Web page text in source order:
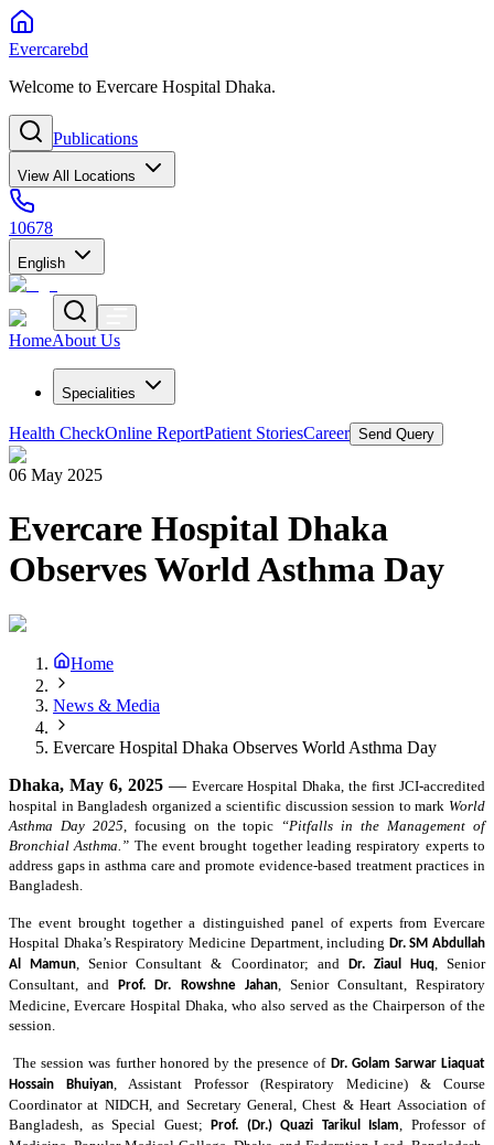
Evercarebd
Welcome to Evercare Hospital Dhaka.
Publications
View All Locations
10678
English
HomeAbout Us
Specialities
Health CheckOnline ReportPatient StoriesCareer Send Query
06 May 2025
Evercare Hospital Dhaka
Observes World Asthma Day
Home
News & Media
Evercare Hospital Dhaka Observes World Asthma Day
Dhaka, May 6, 2025— Evercare Hospital Dhaka, the first JCI-accredited
hospital in Bangladesh organized a scientific discussion session to mark World
Asthma Day 2025 , focusing on the topic “Pitfalls in the Management of
Bronchial Asthma.” The event brought together leading respiratory experts to
address gaps in asthma care and promote evidence-based treatment practices in
Bangladesh.
The event brought together a distinguished panel of experts from Evercare
Hospital Dhaka’s Respiratory Medicine Department, including Dr. SM Abdullah
Al Mamun , Senior Consultant & Coordinator; and Dr. Ziaul Huq, Senior
Consultant, andProf. Dr. Rowshne Jahan, Senior Consultant, Respiratory
Medicine, Evercare Hospital Dhaka, who also served as the Chairperson of the
session.
The session was further honored by the presence of Dr. Golam Sarwar Liaquat
Hossain Bhuiyan , Assistant Professor (Respiratory Medicine) & Course
Coordinator at NIDCH, and Secretary General, Chest & Heart Association of
Bangladesh, as Special Guest;
Prof. (Dr.) Quazi Tarikul Islam
, Professor of